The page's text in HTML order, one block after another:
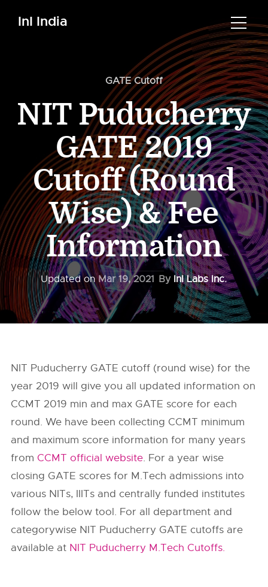
InI India
GATE Cutoff
NIT Puducherry
GATE 2019
Cutoff (Round
Wise) & Fee
Information
Updated onMar 19, 2021 By InI Labs Inc.
NIT Puducherry GATE cutoff (round wise) for the
year 2019 will give you all updated information on
CCMT 2019 min and max GATE score for each
round. We have been collecting CCMT minimum
and maximum score information for many years
from CCMT official website. For a year wise
closing GATE scores for M.Tech admissions into
various NITs, IIITs and centrally funded institutes
follow the below tool. For all department and
categorywise NIT Puducherry GATE cutoffs are
available at NIT Puducherry M.Tech Cutoffs.